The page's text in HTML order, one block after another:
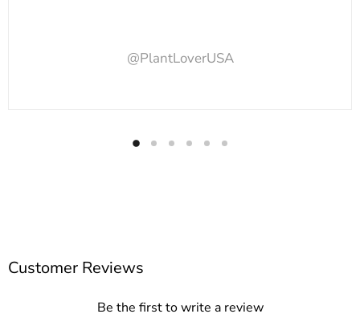
@PlantLoverUSA
Customer Reviews
Be the first to write a review